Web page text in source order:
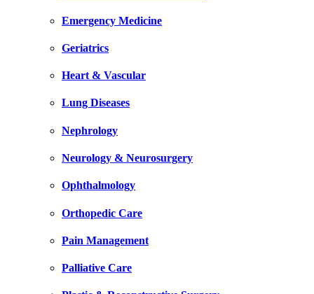
Emergency Medicine
Geriatrics
Heart & Vascular
Lung Diseases
Nephrology
Neurology & Neurosurgery
Ophthalmology
Orthopedic Care
Pain Management
Palliative Care